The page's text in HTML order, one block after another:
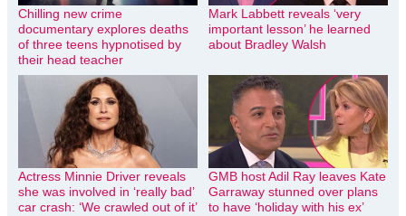
Chilling new crime
documentary explores deaths
of three teens hypnotised by
their head teacher
Mark Labbett reveals ‘very
important lesson’ he learned
about Bradley Walsh
Actress Minnie Driver reveals
she was involved in ‘really bad’
car crash: ‘We crawled out of it’
GMB host Adil Ray leaves Kate
Garraway stunned over plans
to have ‘holiday with his ex’